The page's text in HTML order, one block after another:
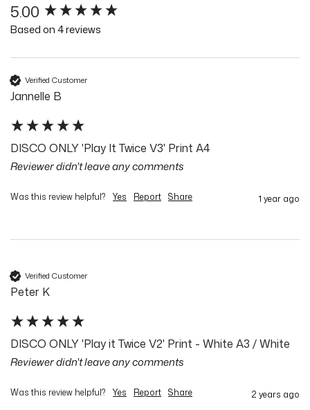
5.00
Based on 4 reviews
Verified Customer
Jannelle B
DISCO ONLY 'Play It Twice V3' Print A4
Reviewer didn't leave any comments
Was this review helpful? Yes Report Share 1 year ago
Verified Customer
Peter K
DISCO ONLY 'Play it Twice V2' Print - White A3 / White
Reviewer didn't leave any comments
Was this review helpful? Yes Report Share 2 years ago
New content loaded